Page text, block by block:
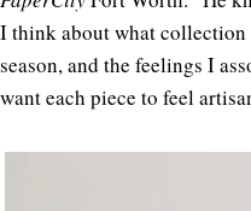
I think about what
season, and the feelings I
want each piece to feel